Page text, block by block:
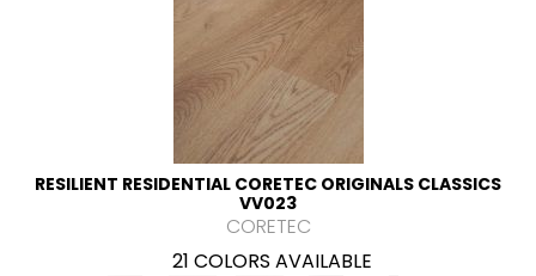
RESILIENT RESIDENTIAL CORETEC ORIGINALS CLASSICS
VV023
CORETEC
21 COLORS AVAILABLE